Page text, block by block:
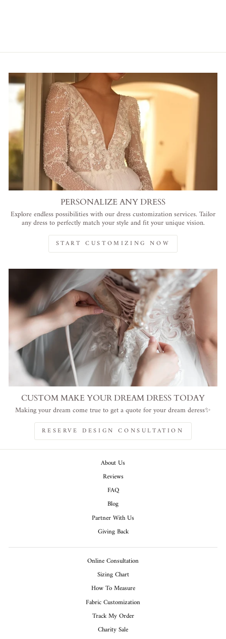
PERSONALIZE ANY DRESS
Explore endless possibilities with our dress customization services. Tailor
any dress to perfectly match your style and fit your unique vision.
START CUSTOMIZING NOW
CUSTOM MAKE YOUR DREAM DRESS TODAY
Making your dream come true to get a quote for your dream deress✨
RESERVE DESIGN CONSULTATION
About Us
Reviews
FAQ
Blog
Partner With Us
Giving Back
Online Consultation
Sizing Chart
How To Measure
Fabric Customization
Track My Order
Charity Sale